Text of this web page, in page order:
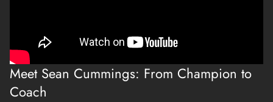
Meet Sean Cummings: From Champion to
Coach